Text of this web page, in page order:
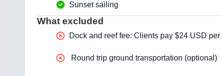
Sunset sailing
What excluded
Dock and reef fee: Clients pay $24 USD
Round trip ground transportation (optional)